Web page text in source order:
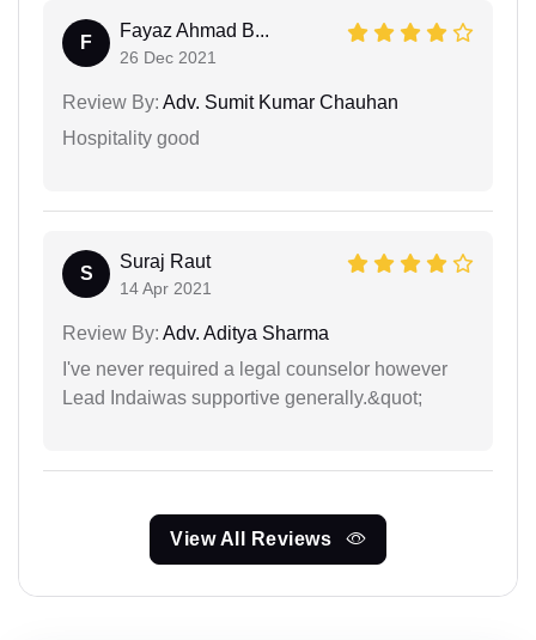
F
Fayaz Ahmad B...
26 Dec 2021
Review By: Adv. Sumit Kumar Chauhan
Hospitality good
S
Suraj Raut
14 Apr 2021
Review By: Adv. Aditya Sharma
I've never required a legal counselor however
Lead Indaiwas supportive generally.&quot;
View All Reviews